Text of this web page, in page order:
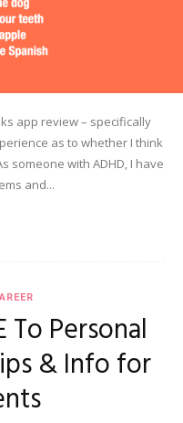
app review – specifically
as to whether I think
someone with ADHD, I have
and...
To Personal
& Info for